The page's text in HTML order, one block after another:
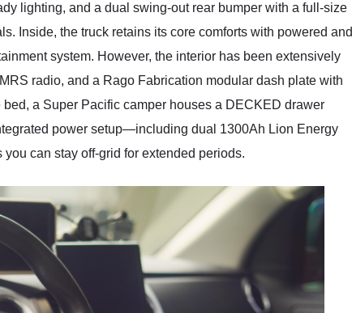
lighting, and a dual swing-out rear bumper with a full-size
Inside, the truck retains its core comforts with powered and
system. However, the interior has been extensively
radio, and a Rago Fabrication modular dash plate with
a Super Pacific camper houses a DECKED drawer
power setup—including dual 1300Ah Lion Energy
can stay off-grid for extended periods.